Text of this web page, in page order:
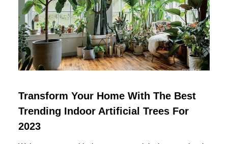
Transform Your Home With The Best
Trending Indoor Artificial Trees For
2023